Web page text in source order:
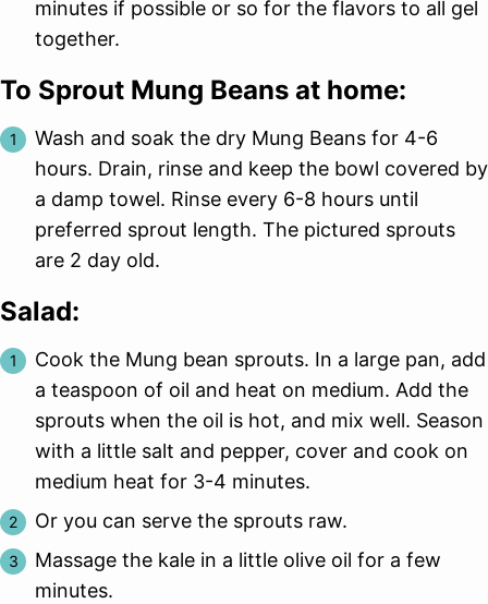
minutes if possible or so for the flavors to all gel
together.
To Sprout Mung Beans at home:
Wash and soak the dry Mung Beans for 4-6
hours. Drain, rinse and keep the bowl covered by
a damp towel. Rinse every 6-8 hours until
preferred sprout length. The pictured sprouts
are 2 day old.
Salad:
Cook the Mung bean sprouts. In a large pan, add
a teaspoon of oil and heat on medium. Add the
sprouts when the oil is hot, and mix well. Season
with a little salt and pepper, cover and cook on
medium heat for 3-4 minutes.
Or you can serve the sprouts raw.
Massage the kale in a little olive oil for a few
minutes.